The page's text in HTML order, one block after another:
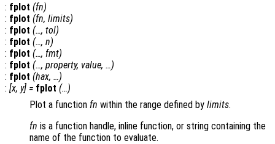
: fplot (fn)
: fplot (fn, limits)
: fplot (…, tol)
: fplot (…, n)
: fplot (…, fmt)
: fplot (…, property, value, …)
: fplot (hax, …)
: [x, y] = fplot (…)
Plot a function fn within the range defined by limits.
fn is a function handle, inline function, or string containing the
name of the function to evaluate.